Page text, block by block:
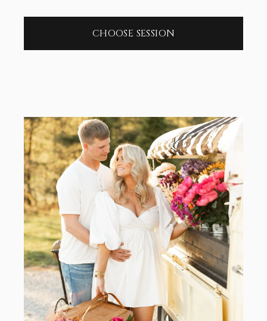
CHOOSE SESSION